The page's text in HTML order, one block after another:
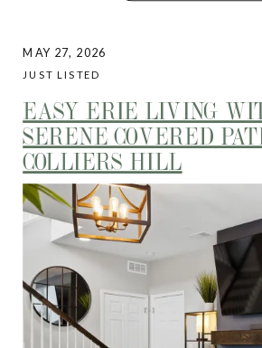
EASY ERIE LIVING
SERENE COVERED
COLLIERS HILL
MAY 27, 2026
JUST LISTED